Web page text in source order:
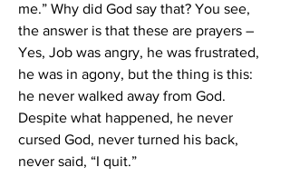
me.” Why did God say that? You see,
the answer is that these are prayers –
Yes, Job was angry, he was frustrated,
he was in agony, but the thing is this:
he never walked away from God.
Despite what happened, he never
cursed God, never turned his back,
never said, “I quit.”